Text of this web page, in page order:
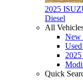
2025
Diesel
All
New
Quick